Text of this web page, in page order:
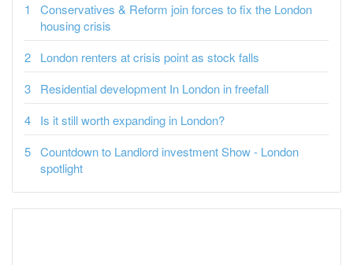
Conservatives & Reform join forces to fix the London
housing crisis
London renters at crisis point as stock falls
Residential development In London in freefall
Is it still worth expanding in London?
Countdown to Landlord investment Show - London
spotlight